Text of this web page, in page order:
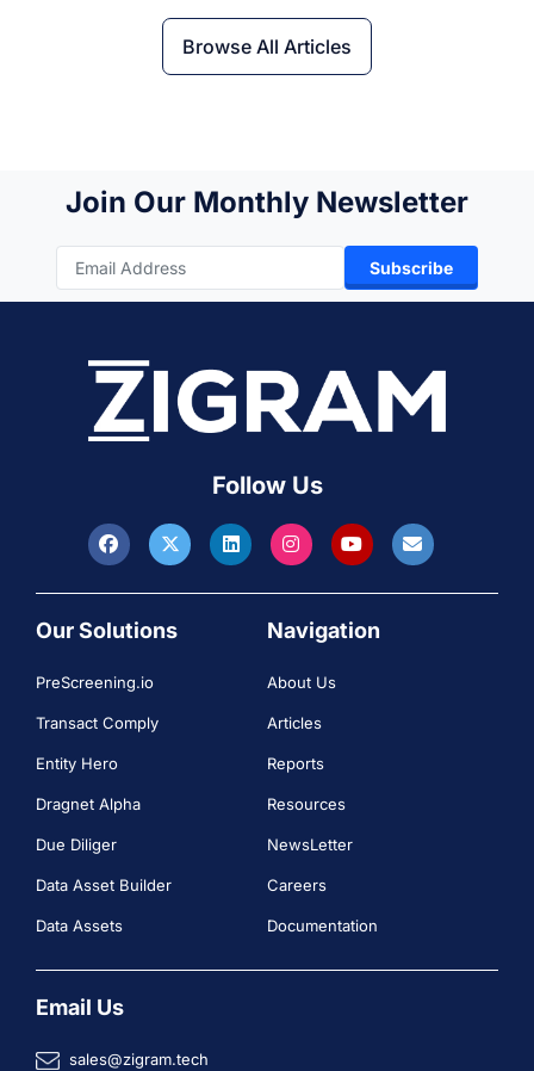
Browse All Articles
Join Our Monthly Newsletter
Subscribe
Follow Us
Our Solutions
PreScreening.io
Transact Comply
Entity Hero
Dragnet Alpha
Due Diliger
Data Asset Builder
Data Assets
Navigation
About Us
Articles
Reports
Resources
NewsLetter
Careers
Documentation
Email Us
sales@zigram.tech